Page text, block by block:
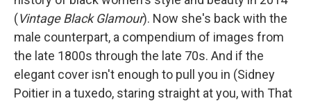
(Vintage Black Glamour). Now she's back with the
male counterpart, a compendium of images from
the late 1800s through the late 70s. And if the
elegant cover isn't enough to pull you in (Sidney
Poitier in a tuxedo, staring straight at you, with That